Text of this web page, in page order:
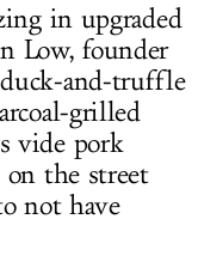
in upgraded
Low, founder
and-truffle
grilled
vide pork
on the street
not have